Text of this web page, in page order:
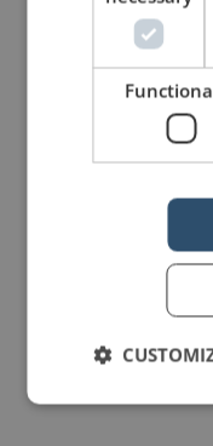
Sometimes
or piece of
title later
And
title slide